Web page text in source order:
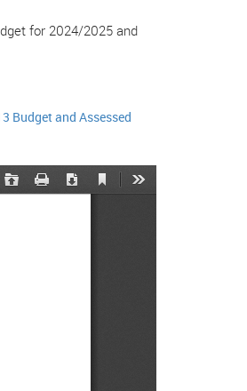
for 2024/2025 and
Budget and Assessed